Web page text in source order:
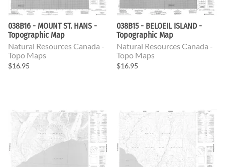
038B16 - MOUNT ST. HANS -
Topographic Map
Natural Resources Canada -
Topo Maps
$16.95
038B15 - BELOEIL ISLAND -
Topographic Map
Natural Resources Canada -
Topo Maps
$16.95